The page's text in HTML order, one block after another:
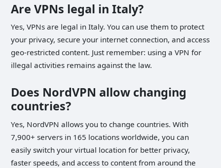
Are VPNs legal in Italy?
Yes, VPNs are legal in Italy. You can use them to protect
your privacy, secure your internet connection, and access
geo-restricted content. Just remember: using a VPN for
illegal activities remains against the law.
Does NordVPN allow changing
countries?
Yes, NordVPN allows you to change countries. With
7,900+ servers in 165 locations worldwide, you can
easily switch your virtual location for better privacy,
faster speeds, and access to content from around the